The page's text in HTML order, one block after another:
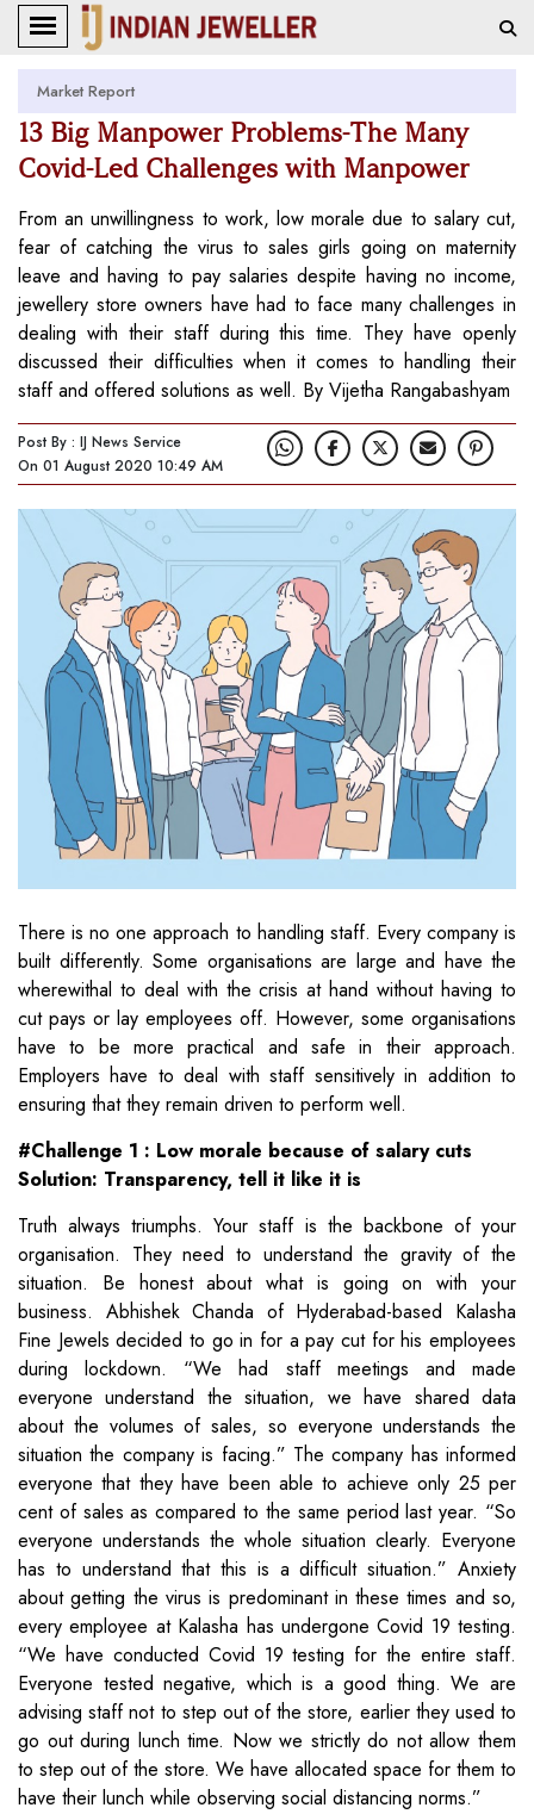
Market Report
13 Big Manpower Problems-The Many
Covid-Led Challenges with Manpower
From an unwillingness to work, low morale due to salary cut,
fear of catching the virus to sales girls going on maternity
leave and having to pay salaries despite having no income,
jewellery store owners have had to face many challenges in
dealing with their staff during this time. They have openly
discussed their difficulties when it comes to handling their
staff and offered solutions as well. By Vijetha Rangabashyam
Post By : IJ News Service
On 01 August 2020 10:49 AM
There is no one approach to handling staff. Every company is
built differently. Some organisations are large and have the
wherewithal to deal with the crisis at hand without having to
cut pays or lay employees off. However, some organisations
have to be more practical and safe in their approach.
Employers have to deal with staff sensitively in addition to
ensuring that they remain driven to perform well.
#Challenge 1 : Low morale because of salary cuts
Solution: Transparency, tell it like it is
Truth always triumphs. Your staff is the backbone of your
organisation. They need to understand the gravity of the
situation. Be honest about what is going on with your
business. Abhishek Chanda of Hyderabad-based Kalasha
Fine Jewels decided to go in for a pay cut for his employees
during lockdown. “We had staff meetings and made
everyone understand the situation, we have shared data
about the volumes of sales, so everyone understands the
situation the company is facing.” The company has informed
everyone that they have been able to achieve only 25 per
cent of sales as compared to the same period last year. “So
everyone understands the whole situation clearly. Everyone
has to understand that this is a difficult situation.” Anxiety
about getting the virus is predominant in these times and so,
every employee at Kalasha has undergone Covid 19 testing.
“We have conducted Covid 19 testing for the entire staff.
Everyone tested negative, which is a good thing. We are
advising staff not to step out of the store, earlier they used to
go out during lunch time. Now we strictly do not allow them
to step out of the store. We have allocated space for them to
have their lunch while observing social distancing norms.”